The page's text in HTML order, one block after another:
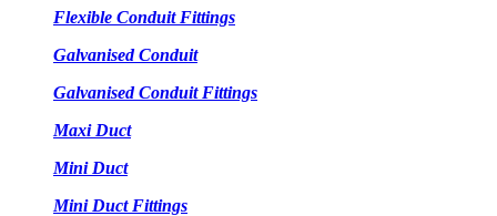
Flexible Conduit Fittings
Galvanised Conduit
Galvanised Conduit Fittings
Maxi Duct
Mini Duct
Mini Duct Fittings